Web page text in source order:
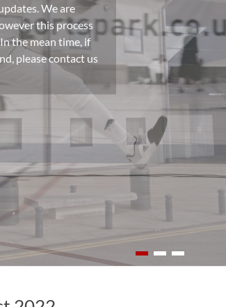
We are
this process
the mean time, if
please contact us